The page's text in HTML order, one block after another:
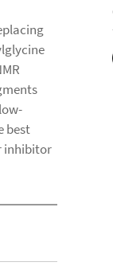
best
inhibitor